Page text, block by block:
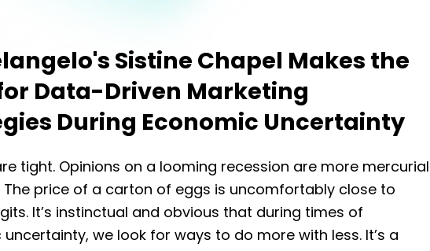
Sistine Chapel Makes the
Data-Driven Marketing
During Economic Uncertainty
tight. Opinions on a looming recession are more mercurial
The price of a carton of eggs is uncomfortably close to
It’s instinctual and obvious that during times of
we look for ways to do more with less. It’s a